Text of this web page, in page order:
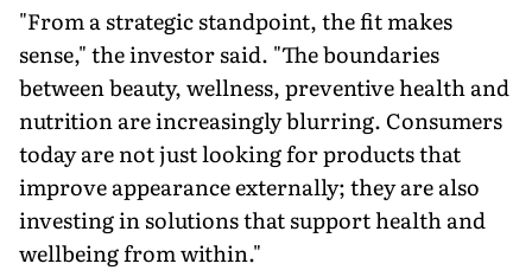
"From a strategic standpoint, the fit makes
sense," the investor said. "The boundaries
between beauty, wellness, preventive health and
nutrition are increasingly blurring. Consumers
today are not just looking for products that
improve appearance externally; they are also
investing in solutions that support health and
wellbeing from within."